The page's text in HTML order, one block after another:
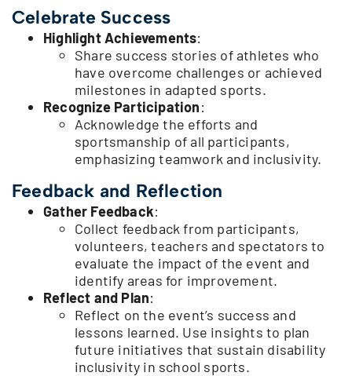
Celebrate Success
Highlight Achievements:
Share success stories of athletes who
have overcome challenges or achieved
milestones in adapted sports.
Recognize Participation:
Acknowledge the efforts and
sportsmanship of all participants,
emphasizing teamwork and inclusivity.
Feedback and Reflection
Gather Feedback:
Collect feedback from participants,
volunteers, teachers and spectators to
evaluate the impact of the event and
identify areas for improvement.
Reflect and Plan:
Reflect on the event’s success and
lessons learned. Use insights to plan
future initiatives that sustain disability
inclusivity in school sports.